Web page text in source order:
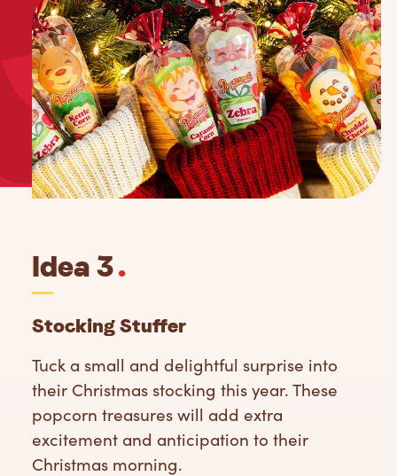
Idea 3.
Stocking Stuffer
Tuck a small and delightful surprise into
their Christmas stocking this year. These
popcorn treasures will add extra
excitement and anticipation to their
Christmas morning.